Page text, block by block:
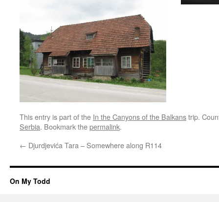
This entry is part of the In the Canyons of the Balkanstrip.
Serbia. Bookmark thepermalink.
← Djurdjevića Tara – Somewhere along R114
On My Todd